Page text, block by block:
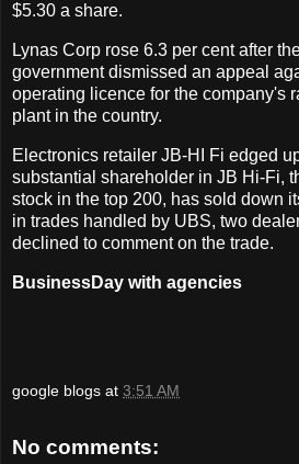
$5.30 a share.
Lynas Corp rose 6.3 per cent after
government dismissed an appeal
operating licence for the company's
plant in the country.
Electronics retailer JB-HI Fi edged
substantial shareholder in JB Hi-Fi,
stock in the top 200, has sold down
in trades handled by UBS, two
declined to comment on the trade.
BusinessDay with agencies
google blogs at 3:51 AM
No comments: